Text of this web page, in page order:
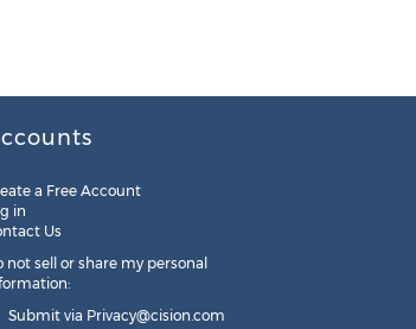
a Free Account
in
Us
not sell or share my personal
Submit via Privacy@cision.com